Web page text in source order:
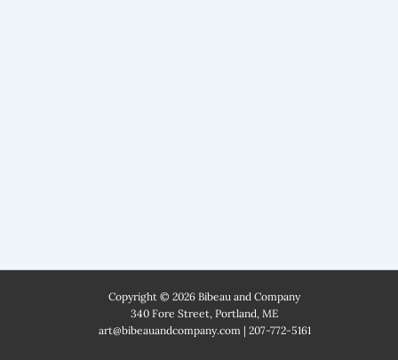
Copyright © 2026 Bibeau and Company
340 Fore Street, Portland, ME
art@bibeauandcompany.com| 207-772-5161